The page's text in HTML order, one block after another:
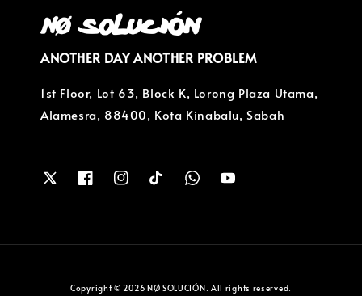
ANOTHER DAY ANOTHER PROBLEM
1st Floor, Lot 63, Block K, Lorong Plaza Utama,
Alamesra, 88400, Kota Kinabalu, Sabah
Copyright © 2026 NØ SOLUCIÓN. All rights reserved.